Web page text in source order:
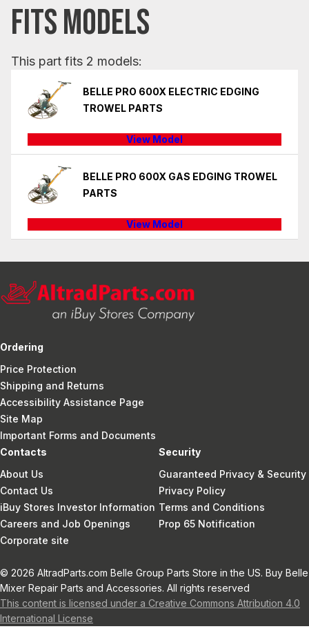
FITS MODELS
This part fits 2 models:
BELLE PRO 600X ELECTRIC EDGING
TROWEL PARTS
View Model
BELLE PRO 600X GAS EDGING TROWEL
PARTS
View Model
Ordering
Price Protection
Shipping and Returns
Accessibility Assistance Page
Site Map
Important Forms and Documents
Contacts
About Us
Contact Us
iBuy Stores Investor Information
Careers and Job Openings
Corporate site
Security
Guaranteed Privacy & Security
Privacy Policy
Terms and Conditions
Prop 65 Notification
© 2026 AltradParts.com Belle Group Parts Store in the US. Buy Belle
Mixer Repair Parts and Accessories. All rights reserved
This content is licensed under a Creative Commons Attribution 4.0
International License